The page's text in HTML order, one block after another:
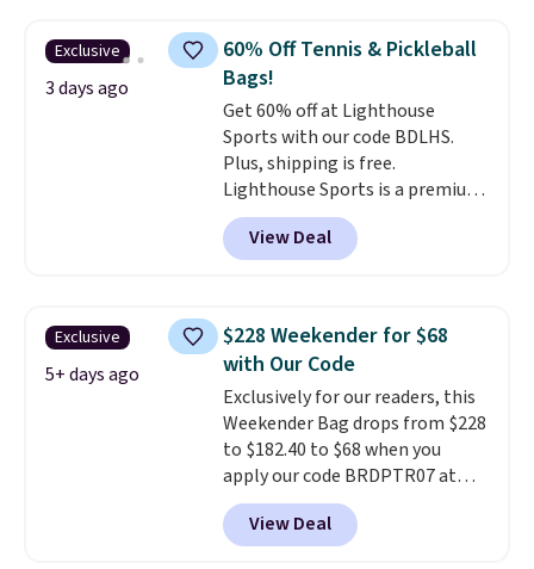
near-perfect score from
reviewers. Choose from three
colors at this price. Shipping is
free. All sales are final, so there
are no returns or exchanges.
Exclusive
3 days ago
60% Off Tennis & Pickleball
Bags!
Get 60% off at Lighthouse
Sports with our code BDLHS.
Plus, shipping is free.
Lighthouse Sports is a premium
pickleball brand known for
luxury, functional bags. Their
offerings include insulated,
totes with multiple pockets for
paddles, valuables, and
accessories, all made with high-
quality materials and
thoughtful design features to
enhance play and style. That
includes the pictured
Personalized Hatteras
Pickleball Tote which falls from
View Deal
Exclusive
5+ days ago
$228 Weekender for $68
with Our Code
Exclusively for our readers, this
Weekender Bag drops from $228
to $182.40 to $68 when you
apply our code BRDPTR07 at
MKF Collection. This bag is
available in several colors at
this price.A trolley sleeve,
View Deal